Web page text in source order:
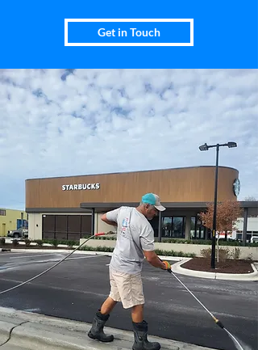
Get in Touch